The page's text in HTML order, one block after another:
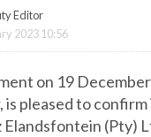
Editor
2023 10:56
on 19
pleased to
(Pty)